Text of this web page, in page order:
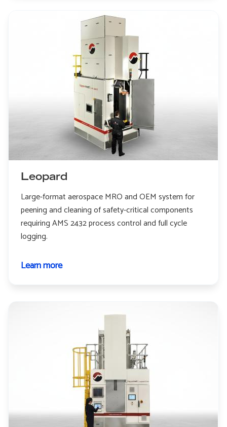
Leopard
Large-format aerospace MRO and OEM system for
peening and cleaning of safety-critical components
requiring AMS 2432 process control and full cycle
logging.
Learn moreabout